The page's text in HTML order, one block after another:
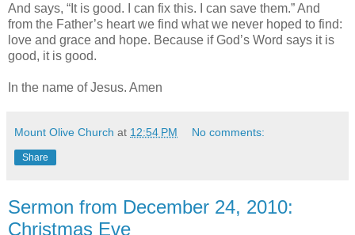
And says, “It is good. I can fix this. I can save them.” And
from the Father’s heart we find what we never hoped to find:
love and grace and hope. Because if God’s Word says it is
good, it is good.
In the name of Jesus. Amen
Mount Olive Church at 12:54 PM No comments:
Share
Sermon from December 24, 2010:
Christmas Eve